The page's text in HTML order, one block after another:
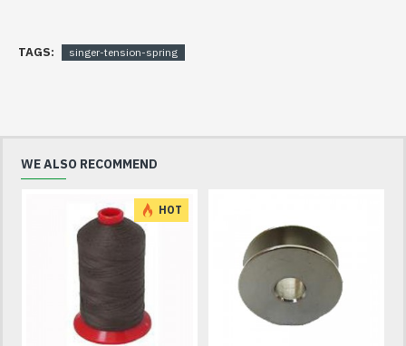
TAGS: singer-tension-spring
WE ALSO RECOMMEND
HOT